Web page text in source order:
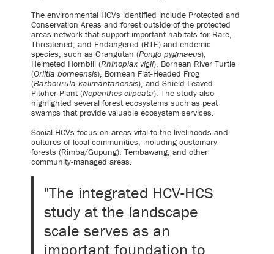
The environmental HCVs identified include Protected and
Conservation Areas and forest outside of the protected
areas network that support important habitats for Rare,
Threatened, and Endangered (RTE) and endemic
species, such as Orangutan (Pongo pygmaeus),
Helmeted Hornbill (Rhinoplax vigil), Bornean River Turtle
(Orlitia borneensis), Bornean Flat-Headed Frog
(Barbourula kalimantanensis), and Shield-Leaved
Pitcher-Plant (Nepenthes clipeata). The study also
highlighted several forest ecosystems such as peat
swamps that provide valuable ecosystem services.
Social HCVs focus on areas vital to the livelihoods and
cultures of local communities, including customary
forests (Rimba/Gupung), Tembawang, and other
community-managed areas.
"The integrated HCV-HCS
study at the landscape
scale serves as an
important foundation to